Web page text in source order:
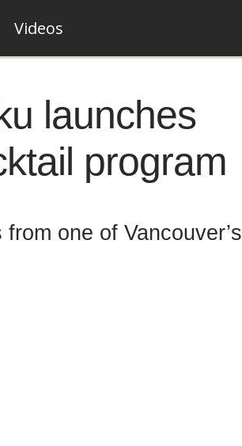
Videos
launches
program
one of Vancouver’s